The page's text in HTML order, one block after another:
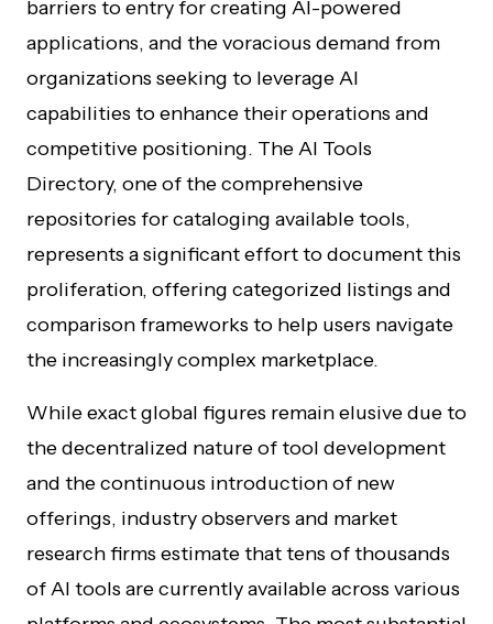
barriers to entry for creating AI-powered
applications, and the voracious demand from
organizations seeking to leverage AI
capabilities to enhance their operations and
competitive positioning. The AI Tools
Directory, one of the comprehensive
repositories for cataloging available tools,
represents a significant effort to document this
proliferation, offering categorized listings and
comparison frameworks to help users navigate
the increasingly complex marketplace.
While exact global figures remain elusive due to
the decentralized nature of tool development
and the continuous introduction of new
offerings, industry observers and market
research firms estimate that tens of thousands
of AI tools are currently available across various